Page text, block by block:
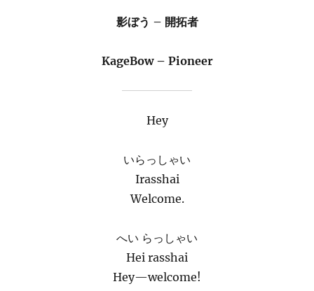
影ぼう – 開拓者
KageBow – Pioneer
Hey
いらっしゃい
Irasshai
Welcome.
へい らっしゃい
Hei rasshai
Hey—welcome!